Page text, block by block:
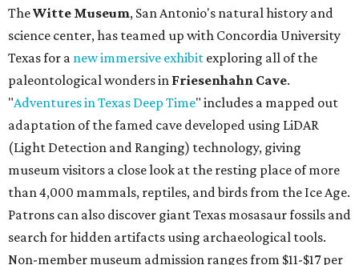
TheWitte Museum, San Antonio's natural history and
science center, has teamed up with Concordia University
Texas for a new immersive exhibit exploring all of the
paleontological wonders in Friesenhahn Cave.
"Adventures in Texas Deep Time" includes a mapped out
adaptation of the famed cave developed using LiDAR
(Light Detection and Ranging) technology, giving
museum visitors a close look at the resting place of more
than 4,000 mammals, reptiles, and birds from the Ice Age.
Patrons can also discover giant Texas mosasaur fossils and
search for hidden artifacts using archaeological tools.
Non-member museum admission ranges from $11-$17 per